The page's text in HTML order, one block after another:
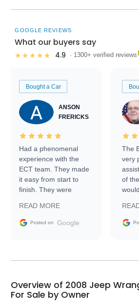
GOOGLE REVIEWS
What our buyers say
★★★★★ 4.9 · 1300+ verified reviews
Bought a Car
ANSON
FRERICKS
Had a phenomenal
experience with the
ECT team. They made
it easy from start to
finish. They were
information requests
and facilitating
my car shipped to me
busiest shipping
weekend of the year.
Would use them again
READ MORE
Posted on Google
The
very
of
Overview of 2008 Jeep
For Sale by Owner